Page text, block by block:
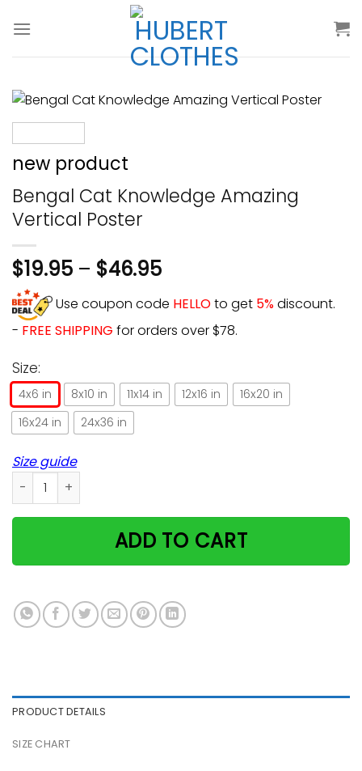
new product
Bengal Cat Knowledge Amazing
Vertical Poster
$19.95 – $46.95
Use coupon code HELLOto get 5%discount.
- FREE SHIPPING for orders over $78.
Size:
4x6 in 8x10 in 11x14 in 12x16 in
16x20 in
16x24 in
24x36 in
Size guide
Bengal Cat Knowledge Amazing Vertical Poster quantity
ADD TO CART
PRODUCT DETAILS
SIZE CHART